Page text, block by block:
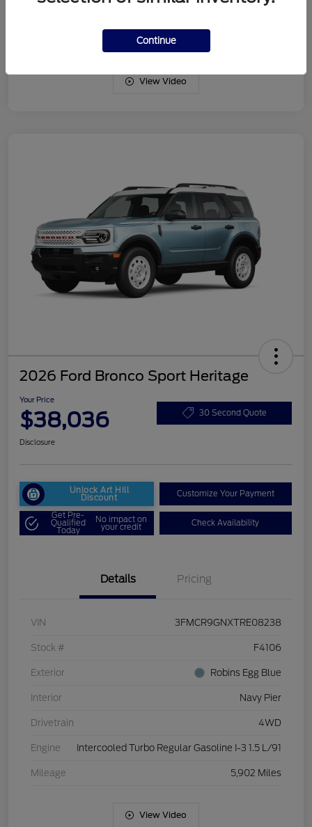
Intercooled Turbo Regular Gasoline I-3 1.5 L/91
View Video
2026 Ford Bronco Sport Heritage
Your Price
$38,036 30 Second Quote
Disclosure
Unlock Art Hill
Discount Customize Your Payment
Get Pre-
Qualified
Today
No impact on
your credit Check Availability
Details Pricing
VIN 3FMCR9GNXTRE08238
Stock # F4106
Exterior Robins Egg Blue
Interior Navy Pier
Drivetrain 4WD
Engine Intercooled Turbo Regular Gasoline I-3 1.5 L/91
Mileage 5,902 Miles
View Video
Continue